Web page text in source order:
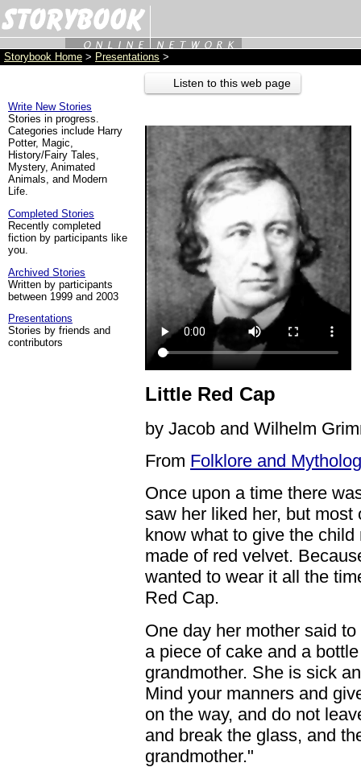
Storybook Home > Presentations >
Write New Stories
Stories in progress.
Categories include Harry
Potter, Magic,
History/Fairy Tales,
Mystery, Animated
Animals, and Modern
Life.
Completed Stories
Recently completed
fiction by participants like
you.
Archived Stories
Written by participants
between 1999 and 2003
Presentations
Stories by friends and
contributors
Listen to this web page
Little Red Cap
by Jacob and Wilhelm
From Folklore and
Once upon a time there
saw her liked her, but
know what to give the
made of red velvet.
wanted to wear it all the
Red Cap.
One day her mother said
a piece of cake and a
grandmother. She is sick
Mind your manners and
on the way, and do not
and break the glass, and
grandmother."